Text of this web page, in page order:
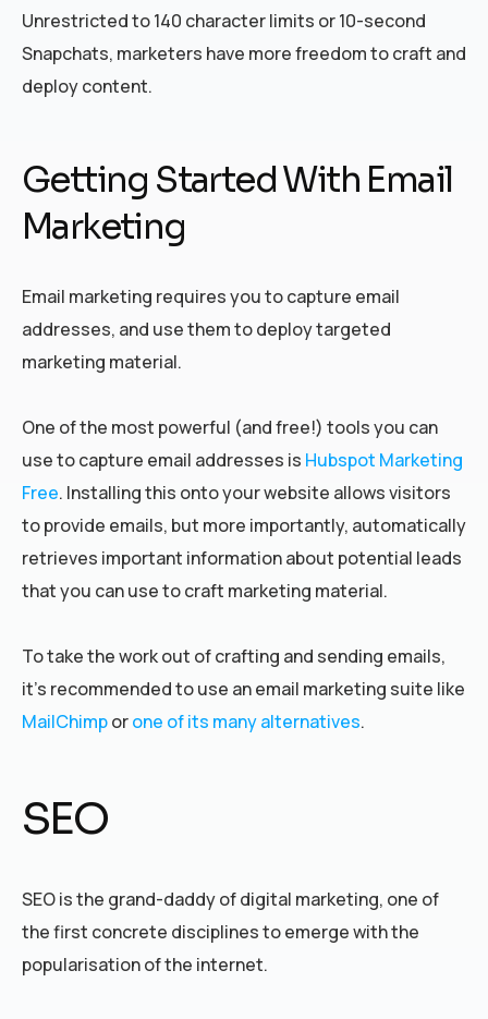
Unrestricted to 140 character limits or 10-second
Snapchats, marketers have more freedom to craft and
deploy content.
Getting Started With Email
Marketing
Email marketing requires you to capture email
addresses, and use them to deploy targeted
marketing material.
One of the most powerful (and free!) tools you can
use to capture email addresses is Hubspot Marketing
Free. Installing this onto your website allows visitors
to provide emails, but more importantly, automatically
retrieves important information about potential leads
that you can use to craft marketing material.
To take the work out of crafting and sending emails,
it’s recommended to use an email marketing suite like
MailChimporone of its many alternatives.
SEO
SEO is the grand-daddy of digital marketing, one of
the first concrete disciplines to emerge with the
popularisation of the internet.